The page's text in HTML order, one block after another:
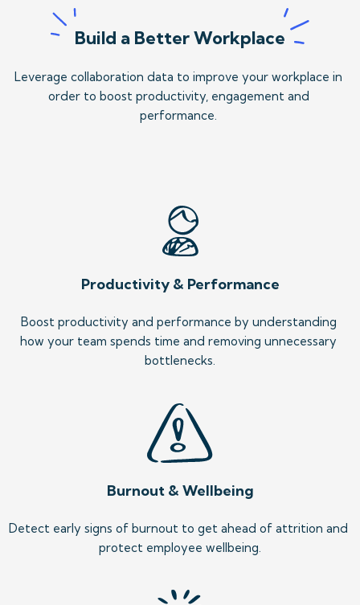
Build a Better Workplace
Leverage collaboration data to improve your workplace in
order to boost productivity, engagement and
performance.
Productivity & Performance
Boost productivity and performance by understanding
how your team spends time and removing unnecessary
bottlenecks.
Burnout & Wellbeing
Detect early signs of burnout to get ahead of attrition and
protect employee wellbeing.